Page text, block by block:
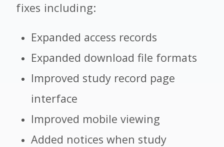
fixes including:
Expanded access records
Expanded download file formats
Improved study record page
interface
Improved mobile viewing
Added notices when study